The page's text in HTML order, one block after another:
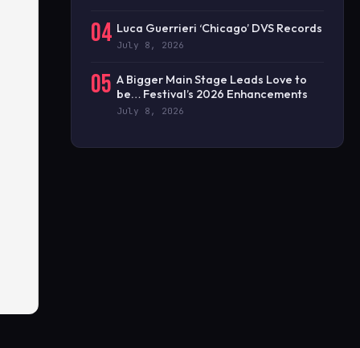
04 Luca Guerrieri ‘Chicago’ DVS Records
July 8, 2026
05 A Bigger Main Stage Leads Love to
be… Festival’s 2026 Enhancements
July 8, 2026